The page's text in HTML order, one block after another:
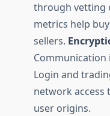
through vetting
metrics help
sellers.
Communication
Login and
network access
user origins.